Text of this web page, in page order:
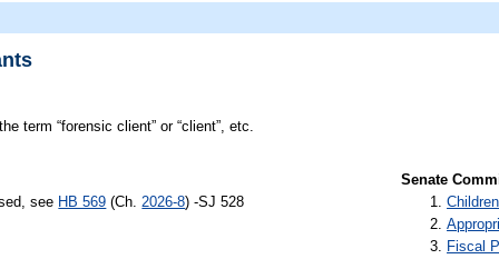
term “forensic client” or “client”, etc.
see HB 569 (Ch.2026-8) -SJ 528
Senate
Fiscal